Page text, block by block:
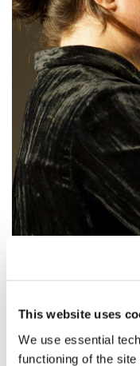
This website uses
We use essential
functioning of the
FRIEDRICH
The Kandinsky Quartet
Iannotta, andGeorg